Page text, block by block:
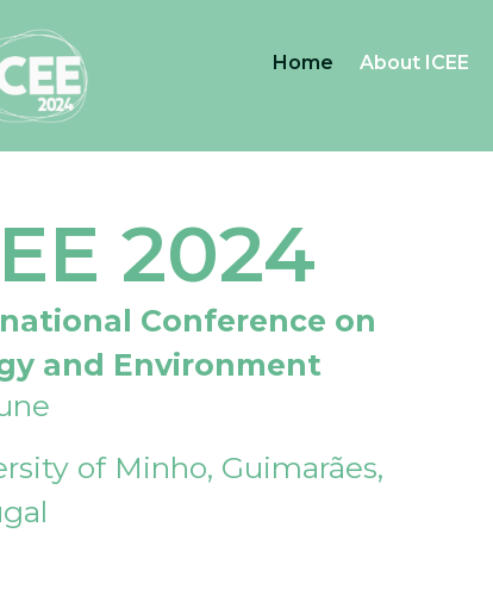
Home About ICEE
2024
Conference on
and Environment
of Minho, Guimarães,